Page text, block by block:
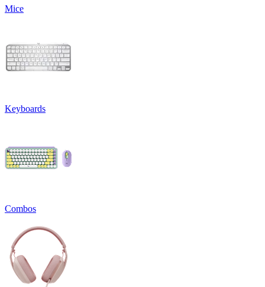
Mice
Keyboards
Combos